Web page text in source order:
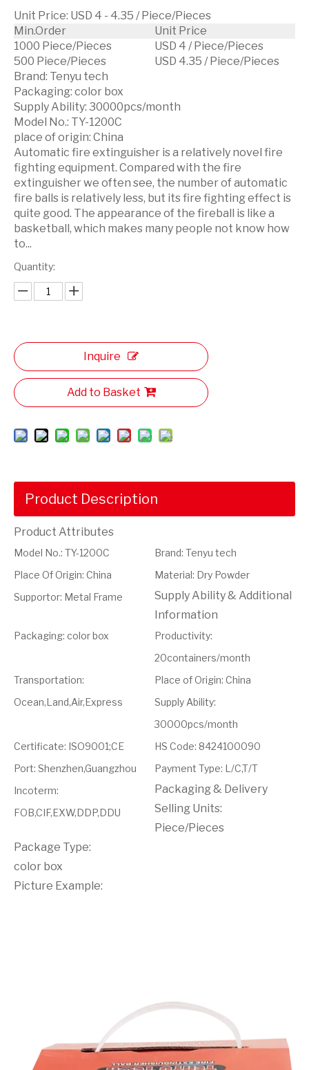
Unit Price: USD 4 - 4.35 / Piece/Pieces
Min.Order
Unit Price
1000 Piece/Pieces
USD 4 / Piece/Pieces
500 Piece/Pieces
USD 4.35 / Piece/Pieces
Brand: Tenyu tech
Packaging: color box
Supply Ability: 30000pcs/month
Model No.: TY-1200C
place of origin: China
Automatic fire extinguisher is a relatively novel fire
fighting equipment. Compared with the fire
extinguisher we often see, the number of automatic
fire balls is relatively less, but its fire fighting effect is
quite good. The appearance of the fireball is like a
basketball, which makes many people not know how
to...
Quantity:
Inquire
Add to Basket
Product Description
Product Attributes
Model No.: TY-1200C Brand: Tenyu tech
Place Of Origin: China Material: Dry Powder
Supportor: Metal Frame
Supply Ability & Additional
Information
Packaging: color box Productivity:
20containers/month
Transportation:
Ocean,Land,Air,Express
Place of Origin: China
Supply Ability:
30000pcs/month
Certificate: ISO9001;CE HS Code: 8424100090
Port: Shenzhen,Guangzhou Payment Type: L/C,T/T
Incoterm:
FOB,CIF,EXW,DDP,DDU
Packaging & Delivery
Selling Units:
Piece/Pieces
Package Type:
color box
Picture Example: